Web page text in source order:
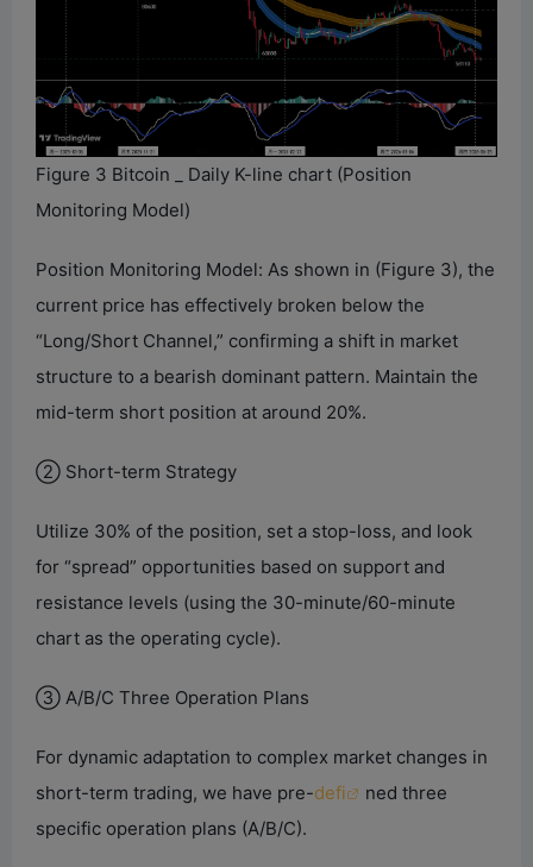
Figure 3 Bitcoin _ Daily K-line chart (Position
Monitoring Model)
Position Monitoring Model: As shown in (Figure 3), the
current price has effectively broken below the
“Long/Short Channel,” confirming a shift in market
structure to a bearish dominant pattern. Maintain the
mid-term short position at around 20%.
② Short-term Strategy
Utilize 30% of the position, set a stop-loss, and look
for “spread” opportunities based on support and
resistance levels (using the 30-minute/60-minute
chart as the operating cycle).
③ A/B/C Three Operation Plans
For dynamic adaptation to complex market changes in
short-term trading, we have pre-defi
ned three
specific operation plans (A/B/C).